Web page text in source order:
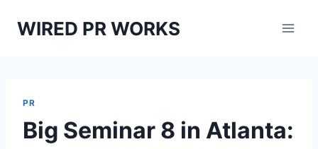
WIRED PR WORKS
PR
Big Seminar 8 in Atlanta: